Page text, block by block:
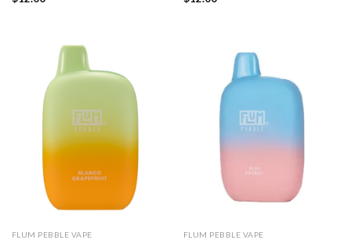
FLUM PEBBLE VAPE FLUM PEBBLE VAPE